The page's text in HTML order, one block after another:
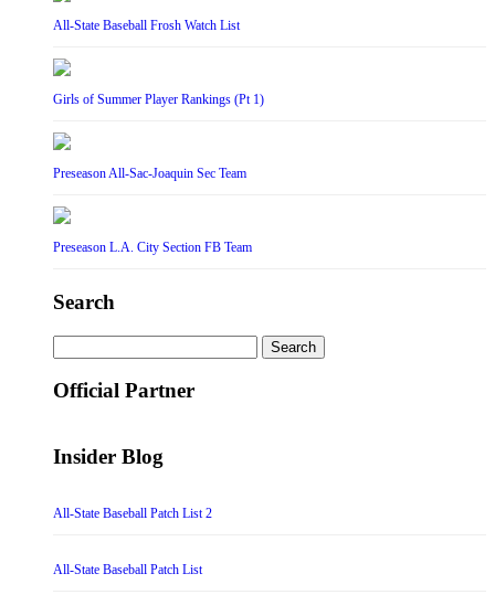
All-State Baseball Frosh Watch List
Girls of Summer Player Rankings (Pt 1)
Preseason All-Sac-Joaquin Sec Team
Preseason L.A. City Section FB Team
Search
for:
Official Partner
Insider Blog
All-State Baseball Patch List 2
All-State Baseball Patch List